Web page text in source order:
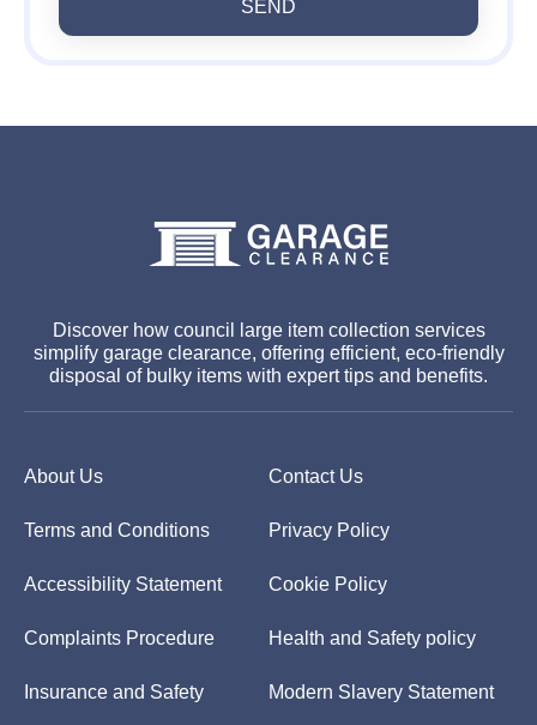
SEND
Discover how council large item collection services
simplify garage clearance, offering efficient, eco-friendly
disposal of bulky items with expert tips and benefits.
About Us Contact Us
Terms and Conditions Privacy Policy
Accessibility Statement Cookie Policy
Complaints Procedure Health and Safety policy
Insurance and Safety Modern Slavery Statement